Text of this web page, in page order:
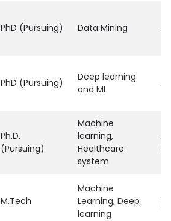
PhD (Pursuing) Data Mining
PhD (Pursuing)
Deep learning
and ML
Ph.D.
(Pursuing)
Machine
learning,
Healthcare
system
M.Tech
Machine
Learning, Deep
learning